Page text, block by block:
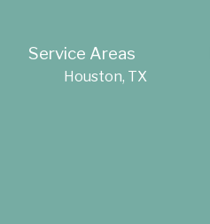
Service Areas
Houston, TX